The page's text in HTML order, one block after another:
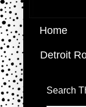
Home
Detroit
Search